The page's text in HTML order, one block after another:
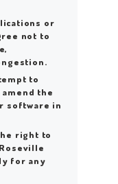
or
not to
to
the
software in
right to
for any